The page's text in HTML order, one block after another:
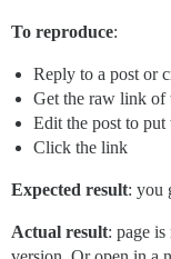
To reproduce:
Reply to a post or
Get the raw link of
Edit the post to
Click the link
Expected result: you
Actual result: page